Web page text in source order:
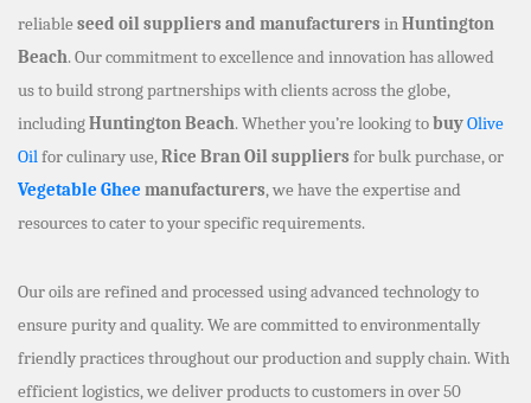
reliable seed oil suppliers and manufacturers inHuntington
Beach. Our commitment to excellence and innovation has allowed
us to build strong partnerships with clients across the globe,
includingHuntington Beach. Whether you’re looking tobuyOlive
Oilfor culinary use,Rice Bran Oil suppliers for bulk purchase, or
Vegetable Ghee manufacturers, we have the expertise and
resources to cater to your specific requirements.
Our oils are refined and processed using advanced technology to
ensure purity and quality. We are committed to environmentally
friendly practices throughout our production and supply chain. With
efficient logistics, we deliver products to customers in over 50